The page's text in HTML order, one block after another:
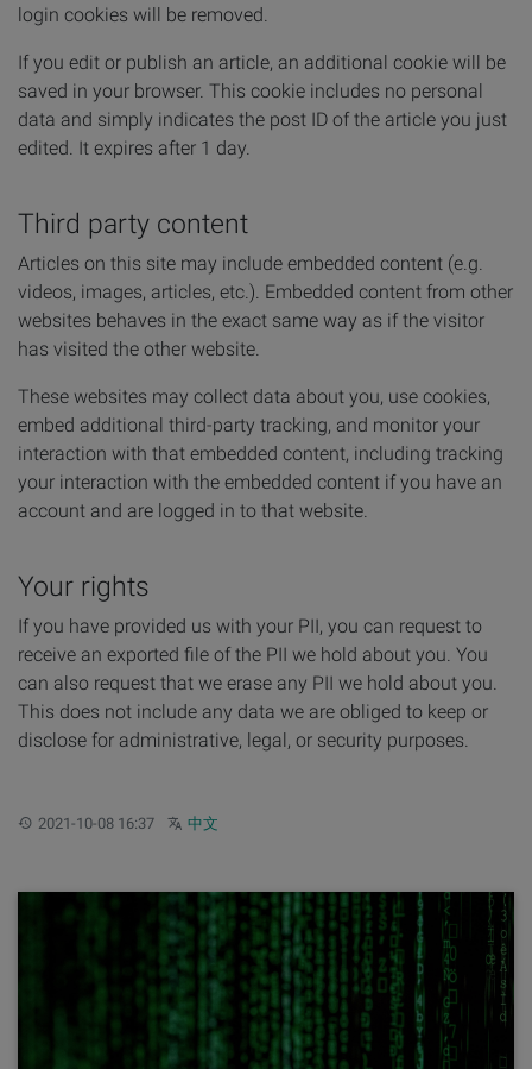
login cookies will be removed.
If you edit or publish an article, an additional cookie will be
saved in your browser. This cookie includes no personal
data and simply indicates the post ID of the article you just
edited. It expires after 1 day.
Third party content
Articles on this site may include embedded content (e.g.
videos, images, articles, etc.). Embedded content from other
websites behaves in the exact same way as if the visitor
has visited the other website.
These websites may collect data about you, use cookies,
embed additional third-party tracking, and monitor your
interaction with that embedded content, including tracking
your interaction with the embedded content if you have an
account and are logged in to that website.
Your rights
If you have provided us with your PII, you can request to
receive an exported file of the PII we hold about you. You
can also request that we erase any PII we hold about you.
This does not include any data we are obliged to keep or
disclose for administrative, legal, or security purposes.
Updated:
2021-10-08 16:37 Other languages:
中文